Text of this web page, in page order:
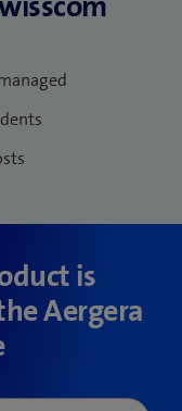
is
Aergera